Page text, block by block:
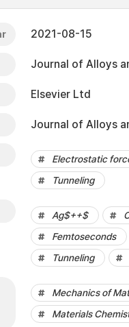
2021-08-15
Journal of Alloys
Elsevier Ltd
Journal of Alloys
Electrostatic
Tunneling
Ag$++$
Femtoseconds
Tunneling
Mechanics of
Materials